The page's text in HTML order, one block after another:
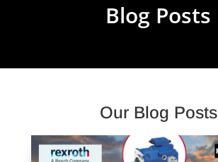
Blog Posts
Our Blog Posts